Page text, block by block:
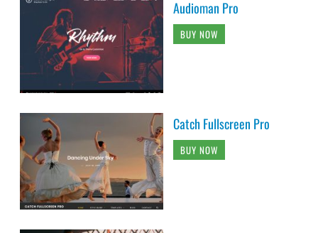
Audioman Pro
BUY NOW
Catch Fullscreen Pro
BUY NOW